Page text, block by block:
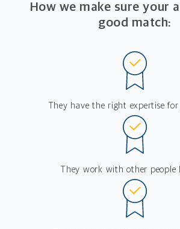
How we make sure your
good match:
They have the right expertise
They work with other people